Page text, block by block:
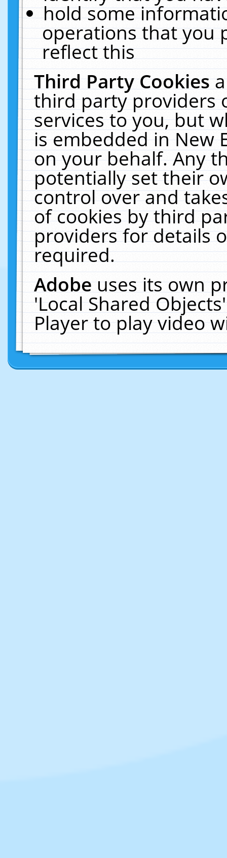
hold some
operations that you
reflect this
Third Party Cookies
third party providers
services to you, but
is embedded in New
on your behalf. Any
potentially set their
control over and
of cookies by third
providers for details
required.
Adobeuses its own
'Local Shared
Player to play video